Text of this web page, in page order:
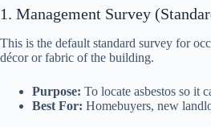
1. Management Survey
This is the default standard survey for
décor or fabric of the building.
Purpose: To locate asbestos so it
Best For: Homebuyers, new